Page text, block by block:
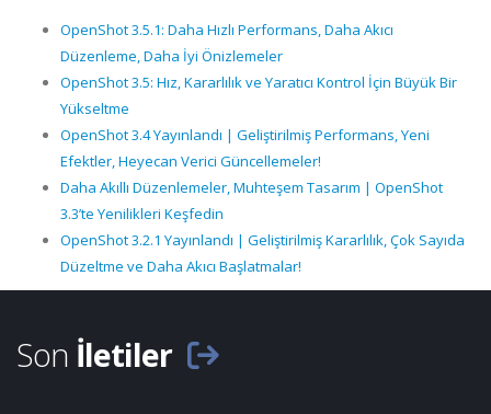
OpenShot 3.5.1: Daha Hızlı Performans, Daha Akıcı
Düzenleme, Daha İyi Önizlemeler
OpenShot 3.5: Hız, Kararlılık ve Yaratıcı Kontrol İçin Büyük Bir
Yükseltme
OpenShot 3.4 Yayınlandı | Geliştirilmiş Performans, Yeni
Efektler, Heyecan Verici Güncellemeler!
Daha Akıllı Düzenlemeler, Muhteşem Tasarım | OpenShot
3.3’te Yenilikleri Keşfedin
OpenShot 3.2.1 Yayınlandı | Geliştirilmiş Kararlılık, Çok Sayıda
Düzeltme ve Daha Akıcı Başlatmalar!
Son İletiler